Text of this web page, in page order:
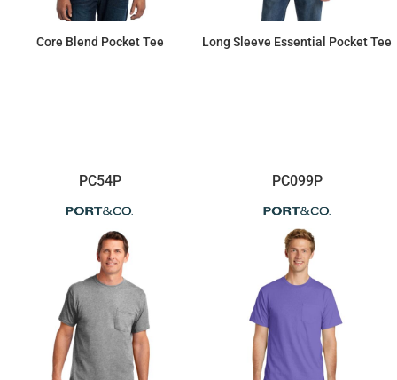
Core Blend Pocket Tee Long Sleeve Essential Pocket Tee
PC54P PC099P